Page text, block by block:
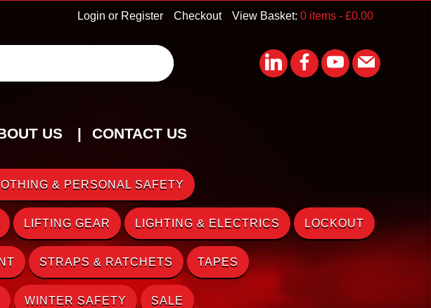
View Basket: 0 items - £0.00
Checkout
Login or Register
US CONTACT US
& PERSONAL SAFETY
LIFTING GEAR LIGHTING & ELECTRICS LOCKOUT
STRAPS & RATCHETS TAPES
WINTER SAFETY SALE